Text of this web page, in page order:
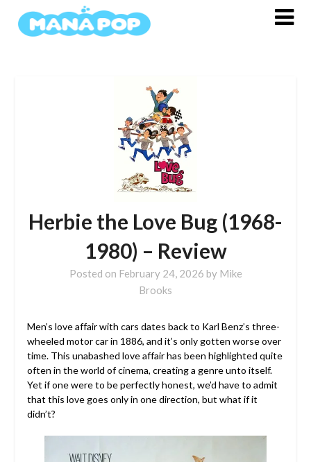
Herbie the Love Bug (1968-
1980) – Review
Posted on February 24, 2026 by Mike
Brooks
Men’s love affair with cars dates back to Karl Benz’s three-
wheeled motor car in 1886, and it’s only gotten worse over
time. This unabashed love affair has been highlighted quite
often in the world of cinema, creating a genre unto itself.
Yet if one were to be perfectly honest, we’d have to admit
that this love goes only in one direction, but what if it
didn’t?